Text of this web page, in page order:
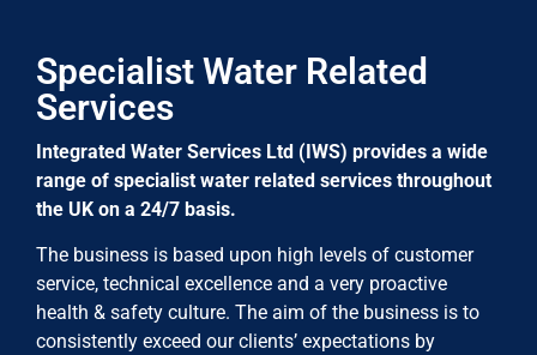
knowledgeable engineers who take ownership of the
buildings they service.”
Specialist Water Related
Services
Integrated Water Services Ltd (IWS) provides a wide
range of specialist water related services throughout
the UK on a 24/7 basis.
The business is based upon high levels of customer
service, technical excellence and a very proactive
health & safety culture. The aim of the business is to
consistently exceed our clients’ expectations by